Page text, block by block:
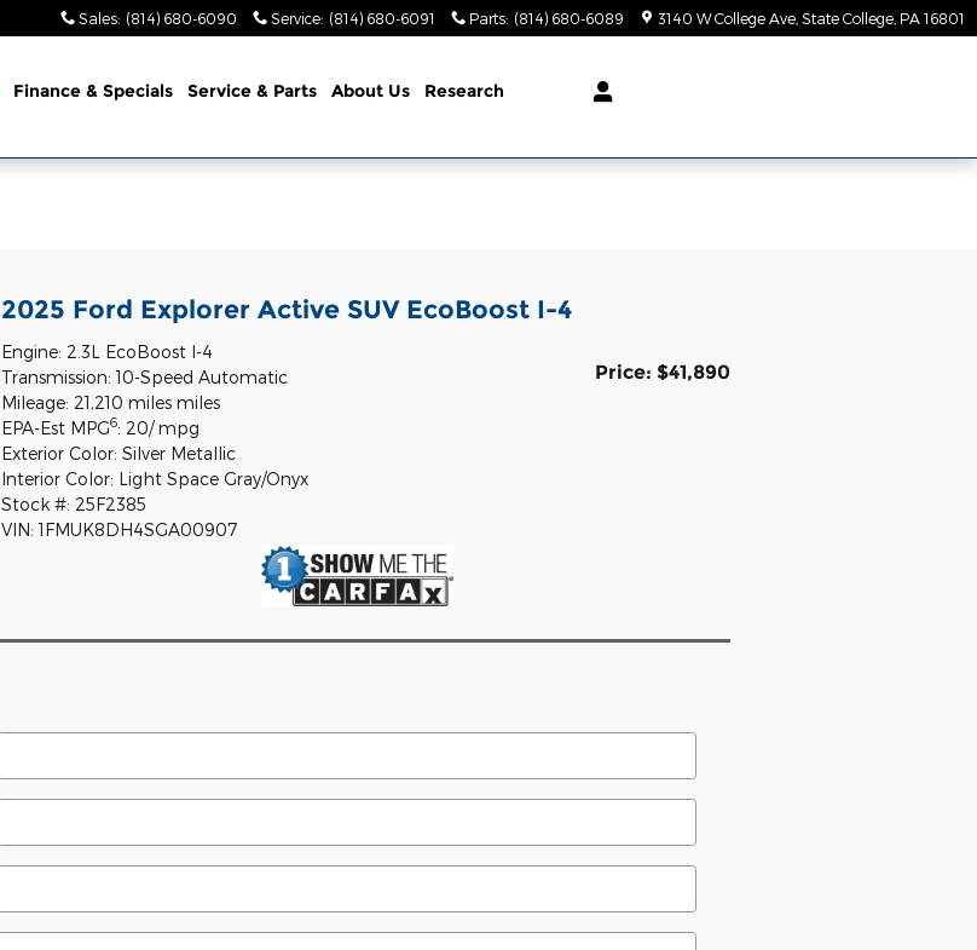
Sales: (814) 680-6090 Service: (814) 680-6091 Parts: (814) 680-6089 3140 W College Ave State College PA 16801
Finance & Specials Service & Parts About Us Research
2025 Ford Explorer Active SUV EcoBoost I-4
Price: $41,890
Engine: 2.3L EcoBoost I-4
Transmission: 10-Speed Automatic
Mileage: 21,210 miles miles
EPA-Est MPG6: 20/ mpg
Exterior Color: Silver Metallic
Interior Color: Light Space Gray/Onyx
Stock #: 25F2385
VIN: 1FMUK8DH4SGA00907